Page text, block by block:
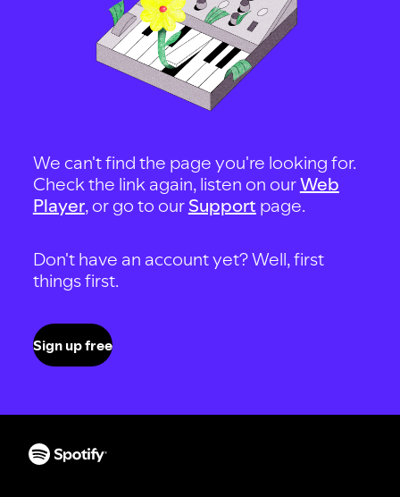
We can't find the page you're looking for.
Check the link again, listen on ourWeb
Player, or go to our Support page.
Don't have an account yet? Well, first
things first.
Sign up free